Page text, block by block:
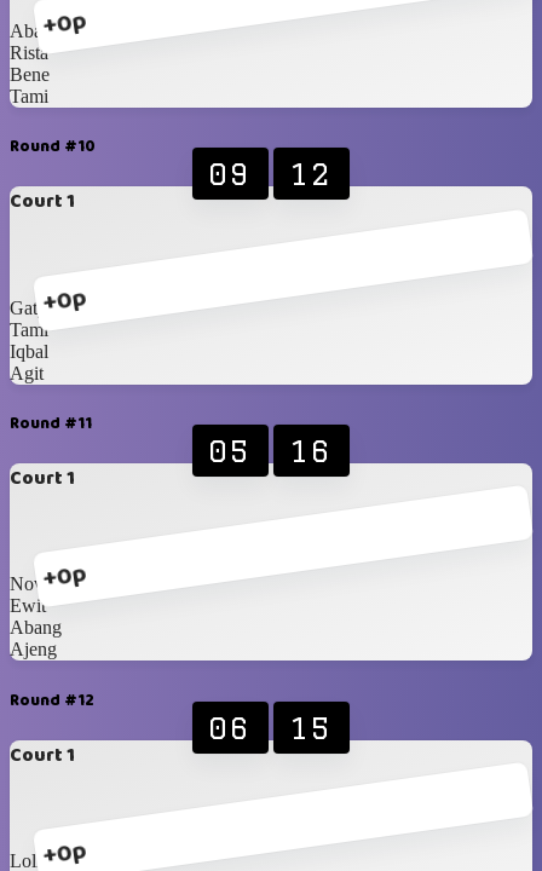
+0p
Abang
Rista
Bene
Tami
Round #10
Court 1
+0p
09 12
Gaty
Tami
Iqbal
Agit
Round #11
Court 1
+0p
05 16
Nova
Ewit
Abang
Ajeng
Round #12
Court 1
+0p
06 15
Loli